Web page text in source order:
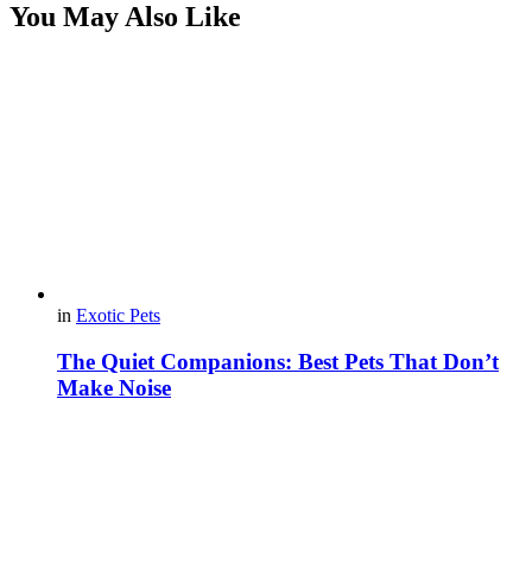
You May Also Like
in Exotic Pets
The Quiet Companions: Best Pets That Don’t
Make Noise